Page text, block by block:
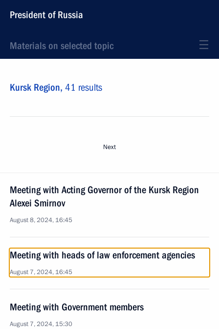
President of Russia
Materials on selected topic
Kursk Region, 41 results
Next
Meeting with Acting Governor of the Kursk Region
Alexei Smirnov
August 8, 2024, 16:45
Meeting with heads of law enforcement agencies
August 7, 2024, 16:45
Meeting with Government members
August 7, 2024, 15:30